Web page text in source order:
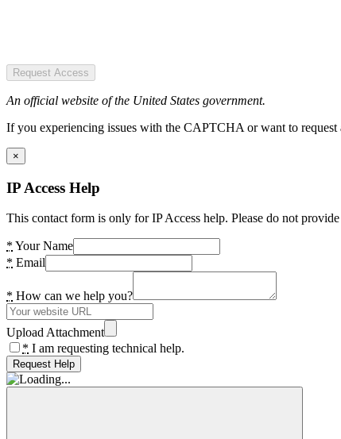
Request Access
An official website of the United States government.
If you experiencing issues with the CAPTCHA or want to
×
IP Access Help
This contact form is only for IP Access help. Please do not
* Your Name
* Email
* How can we help you?
Upload Attachment
* I am requesting technical help.